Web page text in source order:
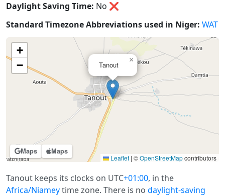
Daylight Saving Time: No ❌
Standard Timezone Abbreviations used in Niger: WAT
Maps Maps
Tanout
×
+
−
Leaflet | ©OpenStreetMapcontributors
Tanout keeps its clocks on UTC+01:00, in the
Africa/Niameytime zone. There is no daylight-saving